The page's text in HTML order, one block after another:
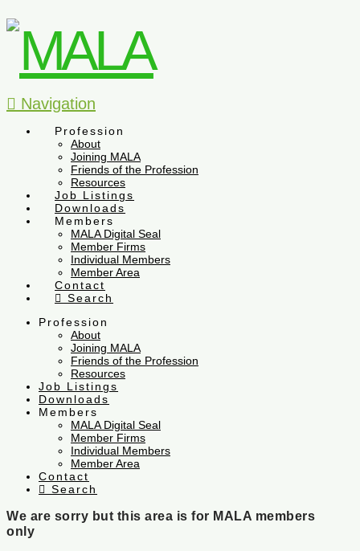
Navigation
Profession
About
Joining MALA
Friends of the Profession
Resources
Job Listings
Downloads
Members
MALA Digital Seal
Member Firms
Individual Members
Member Area
Contact
Search
Profession
About
Joining MALA
Friends of the Profession
Resources
Job Listings
Downloads
Members
MALA Digital Seal
Member Firms
Individual Members
Member Area
Contact
Search
We are sorry but this area is for MALA members
only